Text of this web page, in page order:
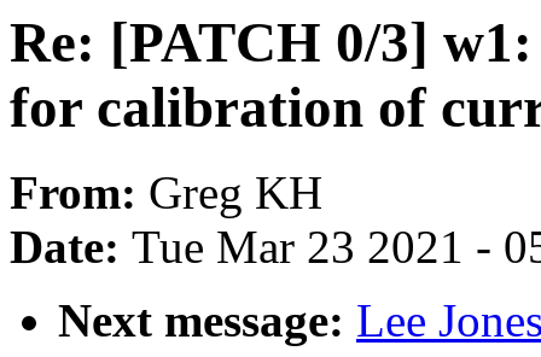
Re: [PATCH 0/3]
for calibration of
From: Greg KH
Date: Tue Mar 23 2021 -
Next message: Lee